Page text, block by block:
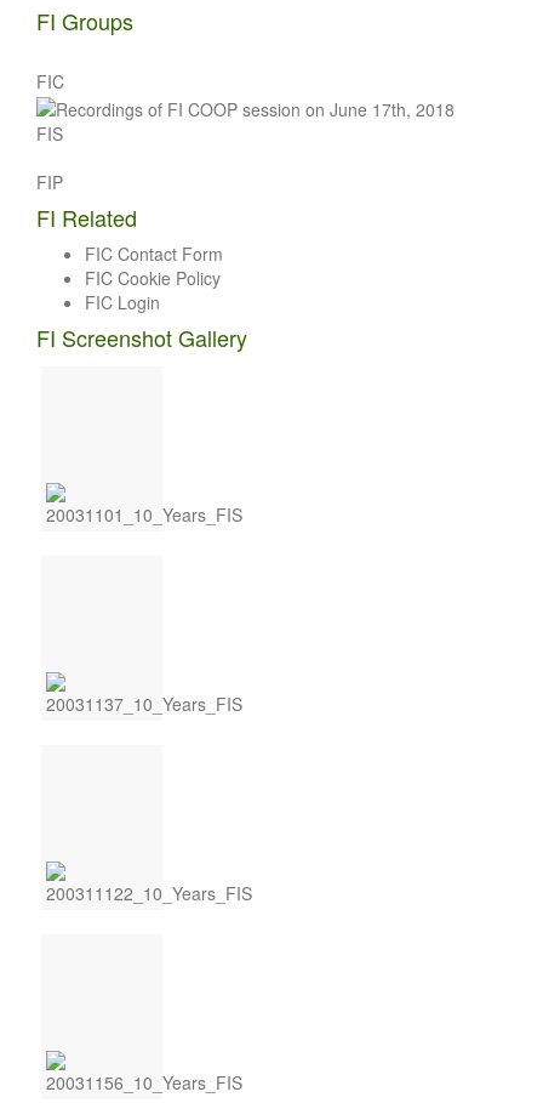
FI Groups
FIC
FIS
FIP
FI Related
FIC Contact Form
FIC Cookie Policy
FIC Login
FI Screenshot Gallery